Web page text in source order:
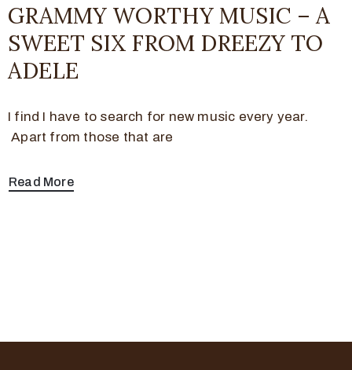
GRAMMY WORTHY MUSIC – A
SWEET SIX FROM DREEZY TO
ADELE
I find I have to search for new music every year.
Apart from those that are
Read More